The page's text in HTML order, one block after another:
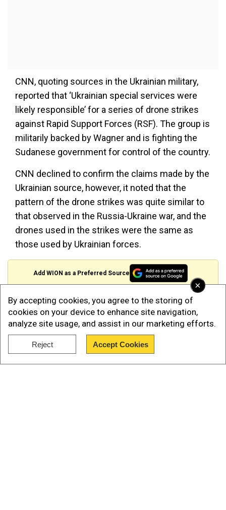
×
By accepting cookies, you agree to the storing of
cookies on your device to enhance site navigation,
analyze site usage, and assist in our marketing efforts.
Reject Accept Cookies
CNN, quoting sources in the Ukrainian military,
reported that ‘Ukrainian special services were
likely responsible’ for a series of drone strikes
against Rapid Support Forces (RSF). The group is
militarily backed by Wagner and is fighting the
Sudanese government for control of the country.
CNN declined to confirm the claims made by the
Ukrainian source, however, it noted that the
pattern of the drone strikes was quite similar to
that observed in the Russia-Ukraine war, and the
drones used in the strikes were the same as
those used by Ukrainian forces.
Add WION as a Preferred Source
Ukrainian text was also visible on the drone
controller, as per the report.
If these claims are true, this could mean a major
provocation against Russia by Ukraine, indicating
that the war in Ukraine has spilt over into Africa.